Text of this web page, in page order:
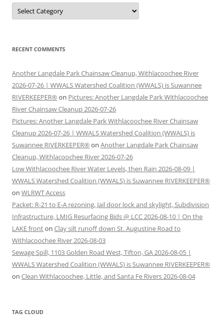
Categories
RECENT COMMENTS
Another Langdale Park Chainsaw Cleanup, Withlacoochee River
2026-07-26 | WWALS Watershed Coalition (WWALS) is Suwannee
RIVERKEEPER® on Pictures: Another Langdale Park Withlacoochee
River Chainsaw Cleanup 2026-07-26
Pictures: Another Langdale Park Withlacoochee River Chainsaw
Cleanup 2026-07-26 | WWALS Watershed Coalition (WWALS) is
Suwannee RIVERKEEPER® on Another Langdale Park Chainsaw
Cleanup, Withlacoochee River 2026-07-26
Low Withlacoochee River Water Levels, then Rain 2026-08-09 |
WWALS Watershed Coalition (WWALS) is Suwannee RIVERKEEPER®
on WLRWT Access
Packet: R-21 to E-A rezoning, Jail door lock and skylight, Subdivision
Infrastructure, LMIG Resurfacing Bids @ LCC 2026-08-10 | On the
LAKE fronton Clay silt runoff down St. Augustine Road to
Withlacoochee River 2026-08-03
Sewage Spill, 1103 Golden Road West, Tifton, GA 2026-08-05 |
WWALS Watershed Coalition (WWALS) is Suwannee RIVERKEEPER®
on Clean Withlacoochee, Little, and Santa Fe Rivers 2026-08-04
TAG CLOUD